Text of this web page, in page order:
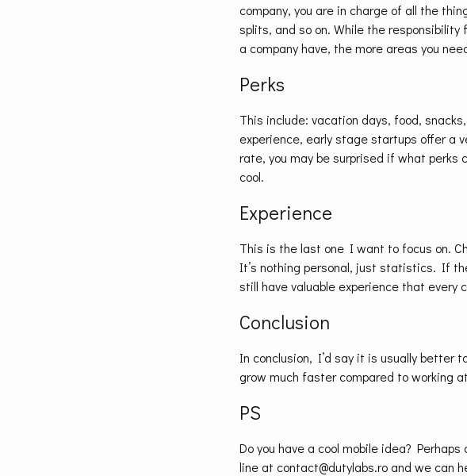
company, you are in charge of all the
splits, and so on. While the
a company have, the more areas you
Perks
This include: vacation days, food,
experience, early stage startups offer a
rate, you may be surprised if what perks
cool.
Experience
This is the last one I want to focus on.
It’s nothing personal, just statistics. If
still have valuable experience that every
Conclusion
In conclusion, I’d say it is usually better
grow much faster compared to working
PS
Do you have a cool mobile idea?
line at contact@dutylabs.ro and we can